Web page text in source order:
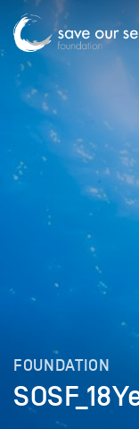
FOUNDATION